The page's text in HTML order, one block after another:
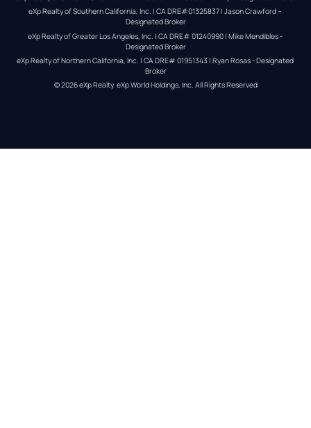
eXp Realty of Southern California, Inc. | CA DRE#01325837 | Jason Crawford –
Designated Broker
eXp Realty of Greater Los Angeles, Inc. | CA DRE# 01240990 | Mike Mendibles -
Designated Broker
eXp Realty of Northern California, Inc. | CA DRE# 01951343 | Ryan Rosas - Designated
Broker
© 2026eXp Realty. eXp World Holdings, Inc. All Rights Reserved